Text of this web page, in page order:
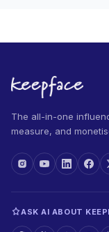
The all-in-one
measure, and
ASK AI ABOUT